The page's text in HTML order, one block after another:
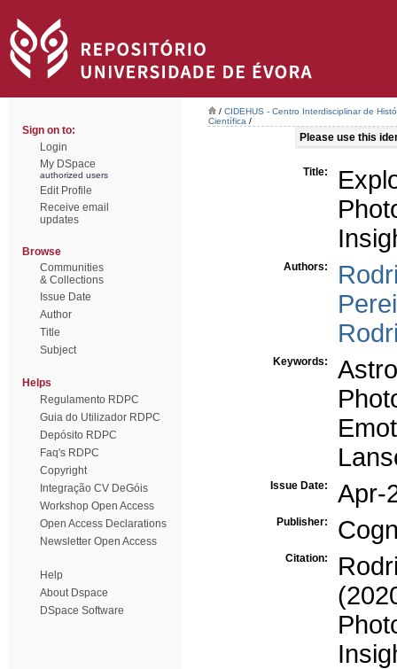
Sign on to:
Login
My DSpace
authorized users
Edit Profile
Receive email
updates
Browse
Communities
& Collections
Issue Date
Author
Title
Subject
Helps
Regulamento RDPC
Guia do Utilizador RDPC
Depósito RDPC
Faq's RDPC
Copyright
Integração CV DeGóis
Workshop Open Access
Open Access Declarations
Newsletter Open Access
Help
About Dspace
DSpace Software
/ CIDEHUS - Centro Interdisciplinar de
Científica /
Please use this
Title:
Authors:
Keywords:
Issue Date: Apr-
Publisher:
Citation: